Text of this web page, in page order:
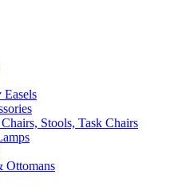
Stools, Task Chairs
Ottomans